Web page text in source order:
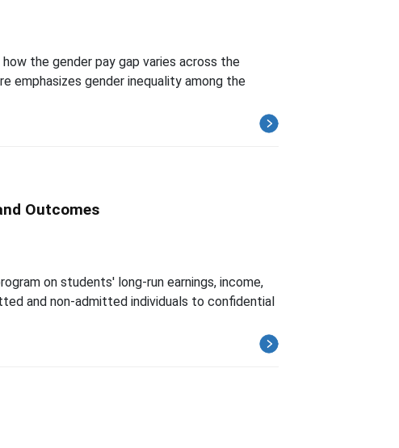
the gender pay gap varies across the
emphasizes gender inequality among the
Outcomes
on students' long-run earnings, income,
and non-admitted individuals to confidential